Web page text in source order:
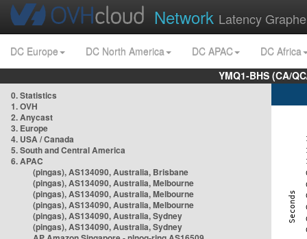
Network Latency
DC Europe DC North America DC APAC
DC Africa
YMQ1-BHS (CA/
0. Statistics
1. OVH
2. Anycast
3. Europe
4. USA / Canada
5. South and Central America
6. APAC
(pingas), AS134090, Australia, Brisbane
(pingas), AS134090, Australia, Melbourne
(pingas), AS134090, Australia, Melbourne
(pingas), AS134090, Australia, Melbourne
(pingas), AS134090, Australia, Sydney
(pingas), AS134090, Australia, Sydney